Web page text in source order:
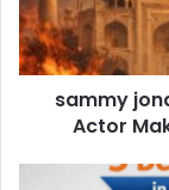
sammy
Actor